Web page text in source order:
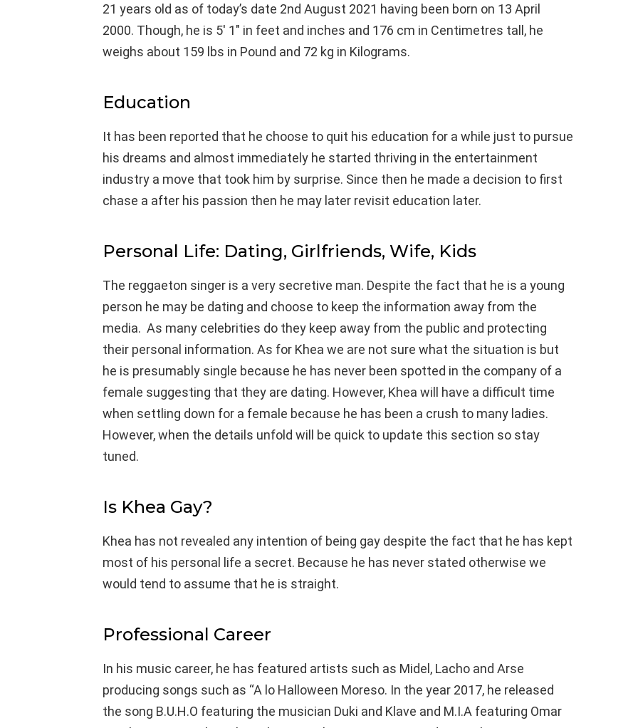
21 years old as of today’s date 2nd August 2021 having been born on 13 April
2000. Though, he is 5′ 1″ in feet and inches and 176 cm in Centimetres tall, he
weighs about 159 lbs in Pound and 72 kg in Kilograms.
Education
It has been reported that he choose to quit his education for a while just to pursue
his dreams and almost immediately he started thriving in the entertainment
industry a move that took him by surprise. Since then he made a decision to first
chase a after his passion then he may later revisit education later.
Personal Life: Dating, Girlfriends, Wife, Kids
The reggaeton singer is a very secretive man. Despite the fact that he is a young
person he may be dating and choose to keep the information away from the
media. As many celebrities do they keep away from the public and protecting
their personal information. As for Khea we are not sure what the situation is but
he is presumably single because he has never been spotted in the company of a
female suggesting that they are dating. However, Khea will have a difficult time
when settling down for a female because he has been a crush to many ladies.
However, when the details unfold will be quick to update this section so stay
tuned.
Is Khea Gay?
Khea has not revealed any intention of being gay despite the fact that he has kept
most of his personal life a secret. Because he has never stated otherwise we
would tend to assume that he is straight.
Professional Career
In his music career, he has featured artists such as Midel, Lacho and Arse
producing songs such as “A lo Halloween Moreso. In the year 2017, he released
the song B.U.H.O featuring the musician Duki and Klave and M.I.A featuring Omar